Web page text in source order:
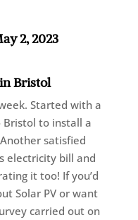
2, 2023
Bristol
Started with a
to install a
satisfied
electricity bill and
it too! If you’d
Solar PV or want
carried out on